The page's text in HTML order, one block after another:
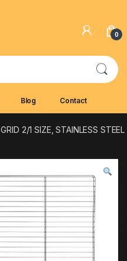
0
Blog Contact
GRID 2/1 SIZE, STAINLESS